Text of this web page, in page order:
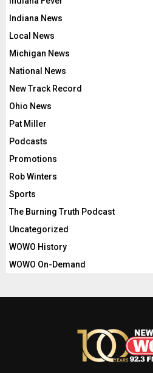
Indiana News
Local News
Michigan News
National News
New Track Record
Ohio News
Pat Miller
Podcasts
Promotions
Rob Winters
Sports
The Burning Truth Podcast
Uncategorized
WOWO History
WOWO On-Demand